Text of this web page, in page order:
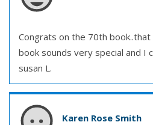
Congrats on the 70th
book sounds very special and I
susan L.
Karen Rose Smith